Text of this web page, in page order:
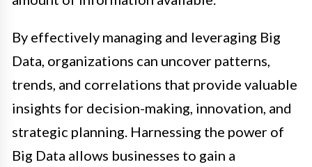
By effectively managing and leveraging Big
Data, organizations can uncover patterns,
trends, and correlations that provide valuable
insights for decision-making, innovation, and
strategic planning. Harnessing the power of
Big Data allows businesses to gain a